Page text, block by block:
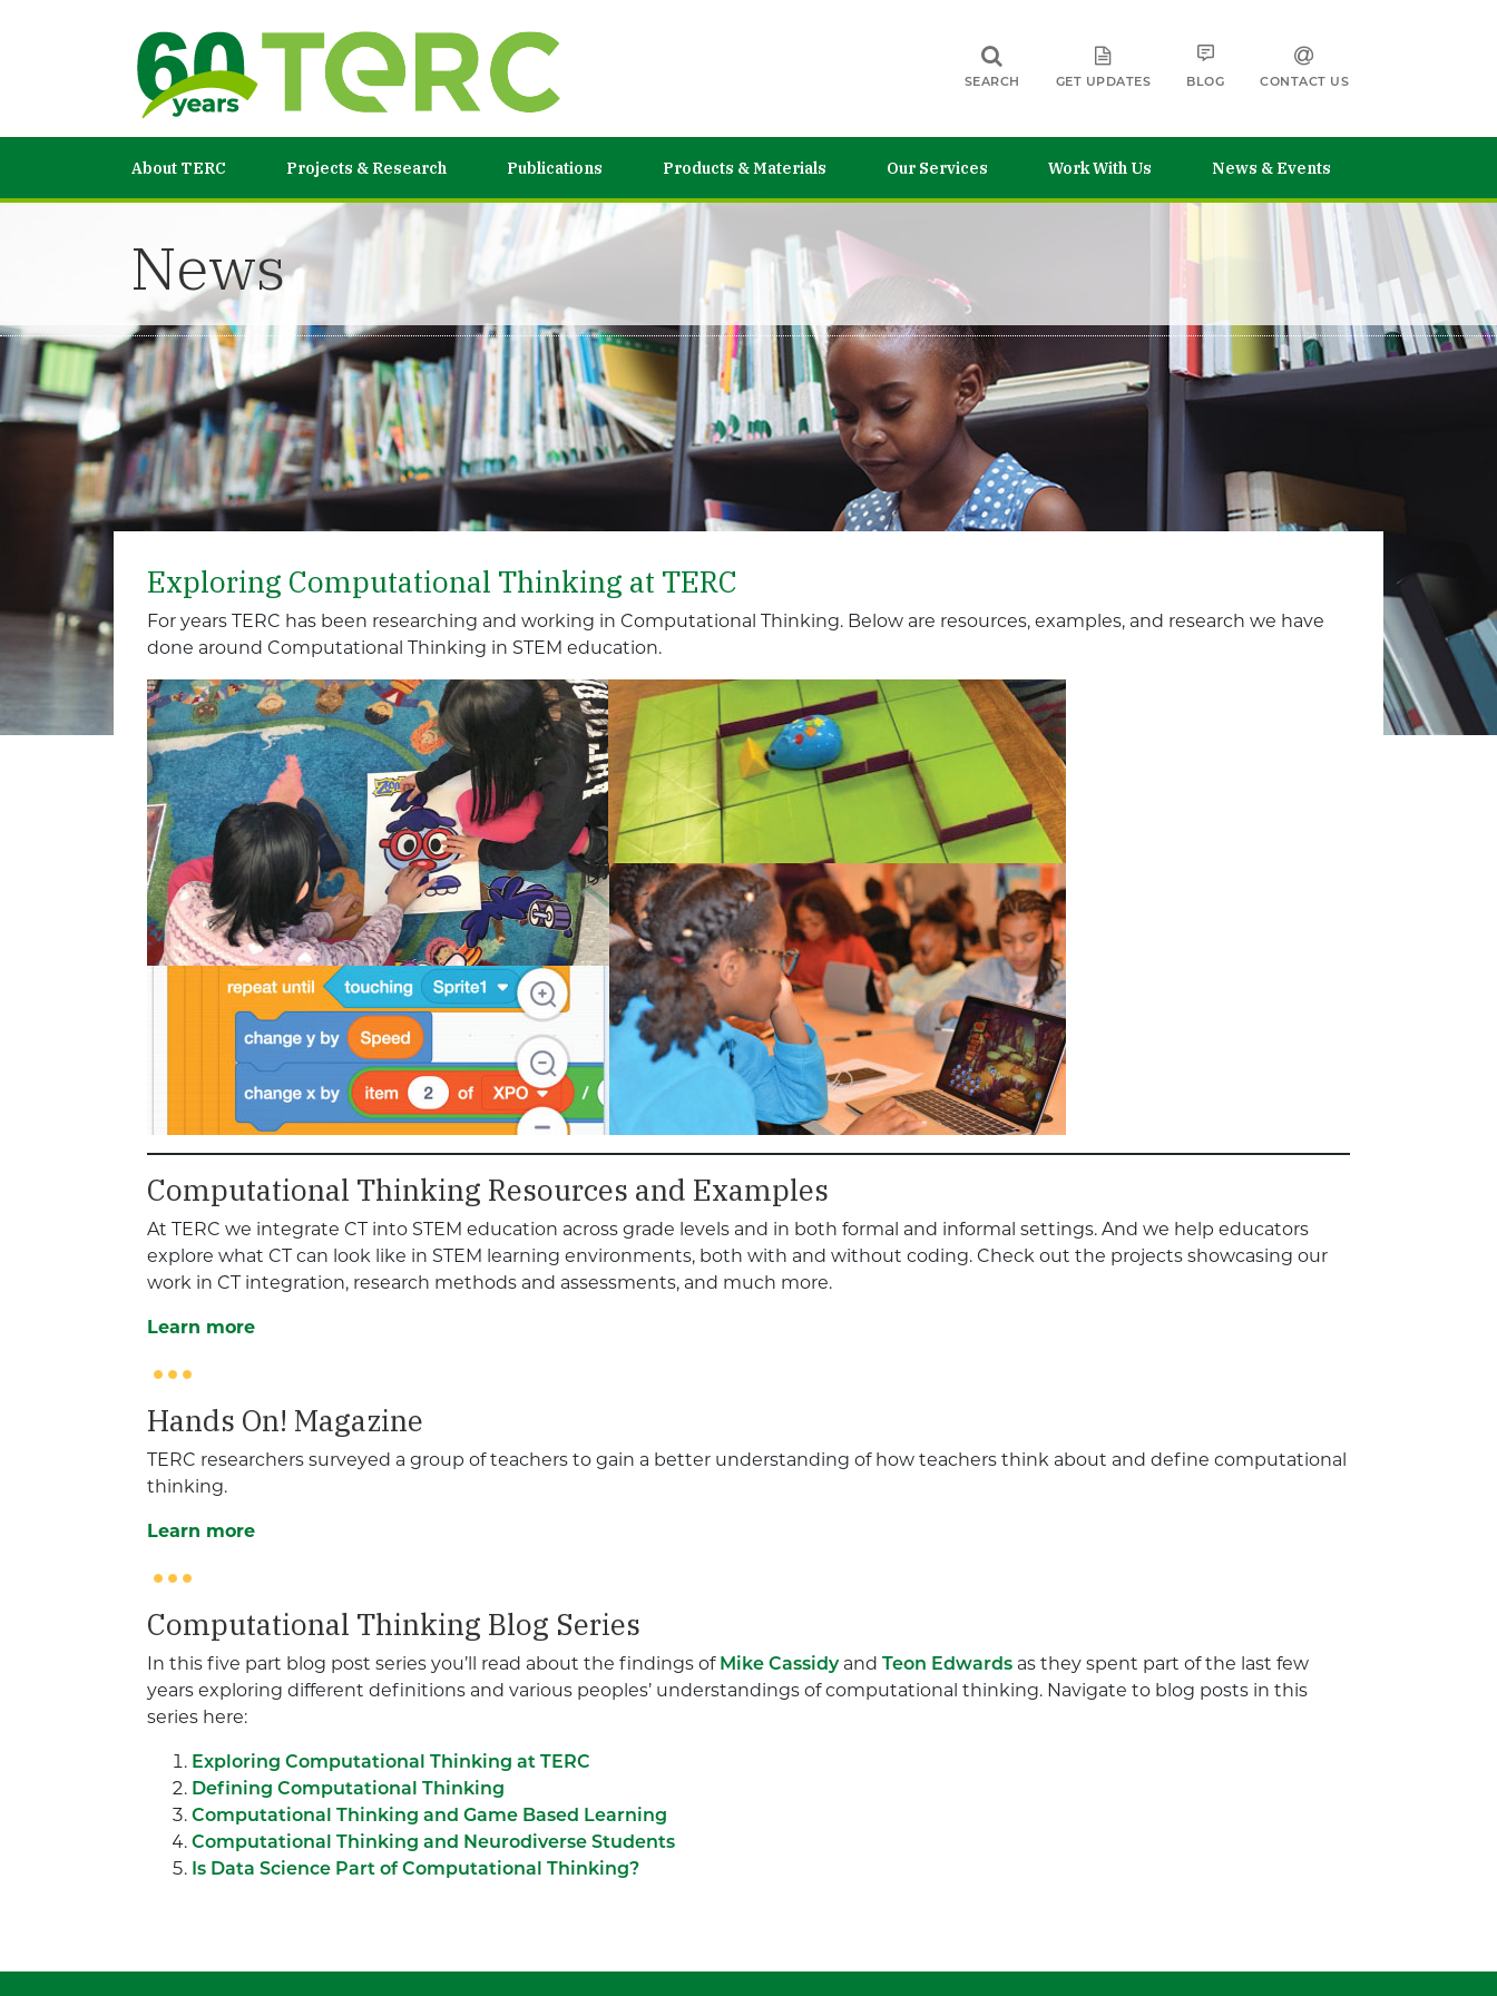
SEARCH GET UPDATES BLOG CONTACT US
About TERC Projects & Research Publications Products & Materials Our Services Work With Us News & Events
News
Exploring Computational Thinking at TERC
For years TERC has been researching and working in Computational Thinking. Below are resources, examples, and research we have
done around Computational Thinking in STEM education.
Computational Thinking Resources and Examples
At TERC we integrate CT into STEM education across grade levels and in both formal and informal settings. And we help educators
explore what CT can look like in STEM learning environments, both with and without coding. Check out the projects showcasing our
work in CT integration, research methods and assessments, and much more.
Learn more
Hands On! Magazine
TERC researchers surveyed a group of teachers to gain a better understanding of how teachers think about and define computational
thinking.
Learn more
Computational Thinking Blog Series
In this five part blog post series you’ll read about the findings of Mike Cassidyand Teon Edwards as they spent part of the last few
years exploring different definitions and various peoples’ understandings of computational thinking. Navigate to blog posts in this
series here:
Exploring Computational Thinking at TERC
Defining Computational Thinking
Computational Thinking and Game Based Learning
Computational Thinking and Neurodiverse Students
Is Data Science Part of Computational Thinking?